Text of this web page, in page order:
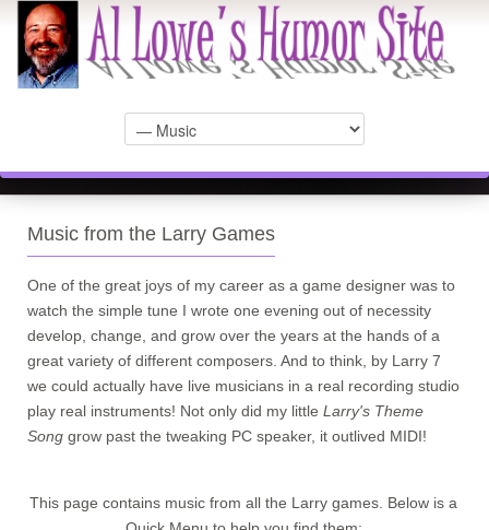
Music from the Larry Games
One of the great joys of my career as a game designer was to
watch the simple tune I wrote one evening out of necessity
develop, change, and grow over the years at the hands of a
great variety of different composers. And to think, by Larry 7
we could actually have live musicians in a real recording studio
play real instruments! Not only did my little Larry's Theme
Song grow past the tweaking PC speaker, it outlived MIDI!
This page contains music from all the Larry games. Below is a